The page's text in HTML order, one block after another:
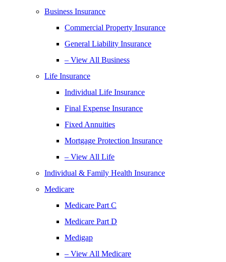
Business Insurance
Commercial Property Insurance
General Liability Insurance
– View All Business
Life Insurance
Individual Life Insurance
Final Expense Insurance
Fixed Annuities
Mortgage Protection Insurance
– View All Life
Individual & Family Health Insurance
Medicare
Medicare Part C
Medicare Part D
Medigap
– View All Medicare